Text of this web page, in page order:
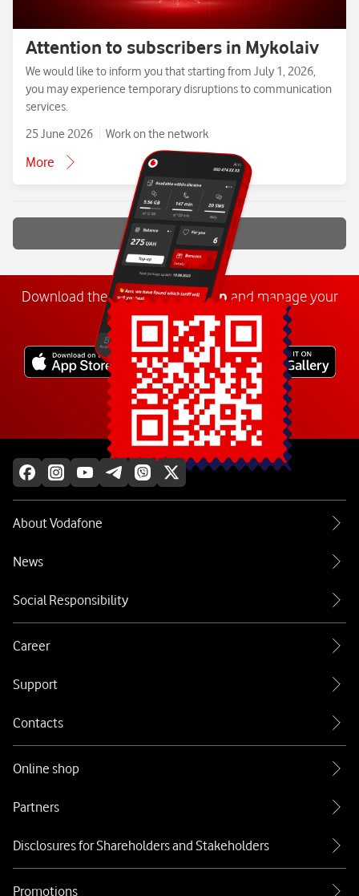
Attention to subscribers in Mykolaiv
We would like to inform you that starting from July 1, 2026,
you may experience temporary disruptions to communication
services.
25 June 2026
Work on the network
More
Show more
Download theMyVodafone app and manage your
number anywhere.
Explore more
About Vodafone
News
Social Responsibility
Career
Support
Contacts
Online shop
Partners
Disclosures for Shareholders and Stakeholders
Promotions